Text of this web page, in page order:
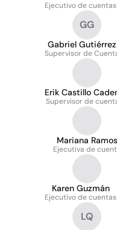
Ejecutivo de cuentas
GG
Gabriel Gutiérrez
Supervisor de
Erik Castillo
Supervisor de
Mariana Ramos
Hernández
Ejecutiva de
Karen Guzmán
Ejecutivo de cuentas
LQ